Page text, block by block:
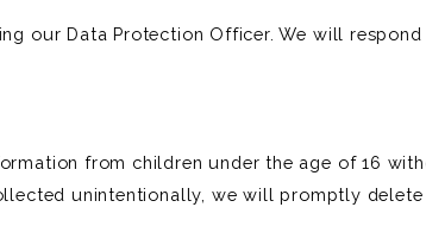
our Data Protection Officer. We will
from children under the age of 16
unintentionally, we will promptly